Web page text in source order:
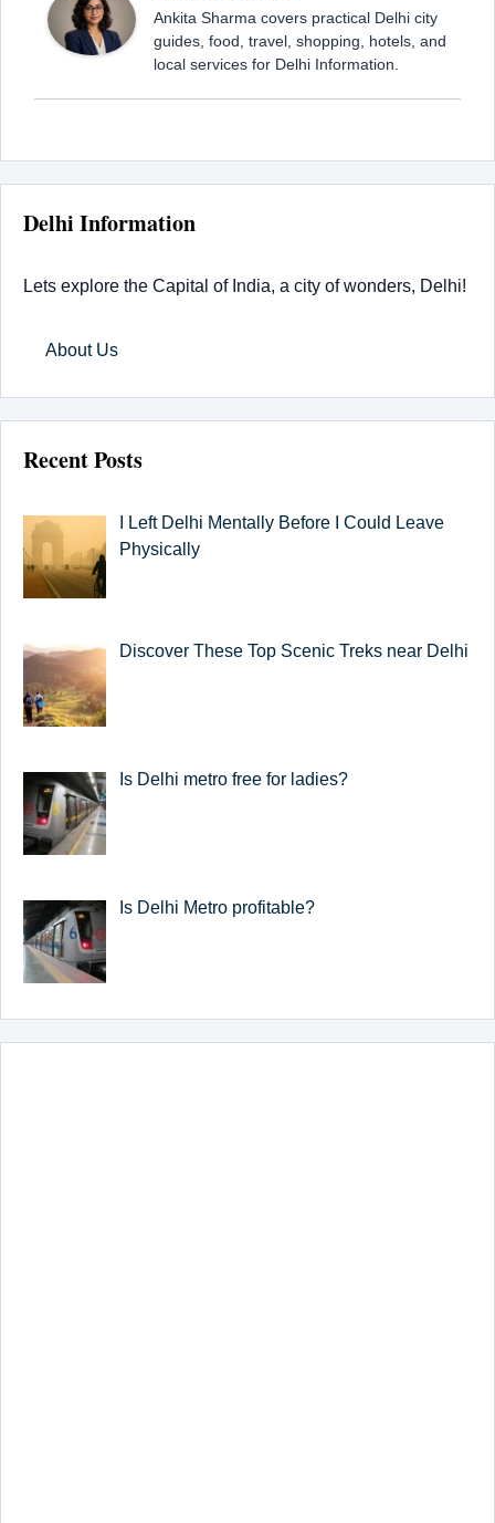
Ankita Sharma covers practical Delhi city
guides, food, travel, shopping, hotels, and
local services for Delhi Information.
Delhi Information
Lets explore the Capital of India, a city of wonders, Delhi!
About Us
Recent Posts
I Left Delhi Mentally Before I Could Leave
Physically
Discover These Top Scenic Treks near Delhi
Is Delhi metro free for ladies?
Is Delhi Metro profitable?